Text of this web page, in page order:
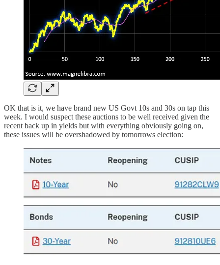
OK that is it, we have brand new US Govt 10s and 30s on tap this
week. I would suspect these auctions to be well received given the
recent back up in yields but with everything obviously going on,
these issues will be overshadowed by tomorrows election: